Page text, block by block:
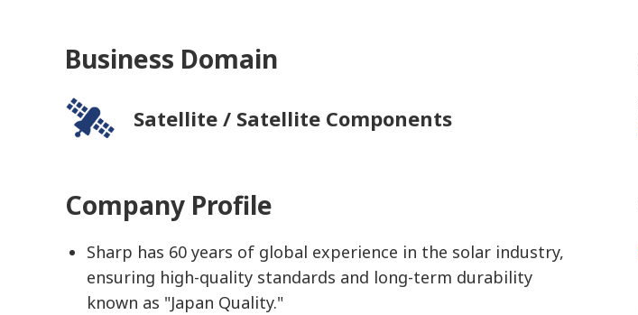
Business Domain
Satellite / Satellite Components
Company Profile
Sharp has 60 years of global experience in the solar industry,
ensuring high-quality standards and long-term durability
known as "Japan Quality."